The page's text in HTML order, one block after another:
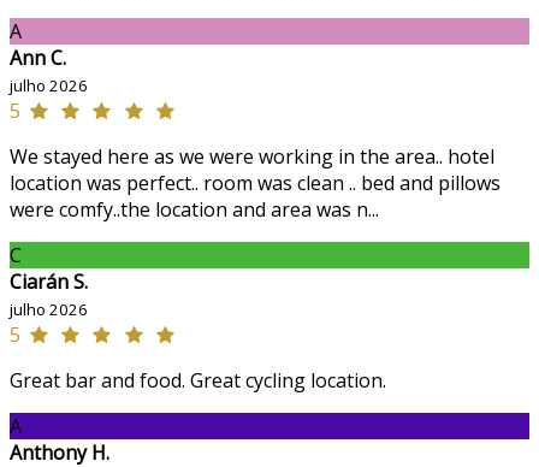
A
Ann C.
julho 2026
5
We stayed here as we were working in the area.. hotel
location was perfect.. room was clean .. bed and pillows
were comfy..the location and area was n...
C
Ciarán S.
julho 2026
5
Great bar and food. Great cycling location.
A
Anthony H.